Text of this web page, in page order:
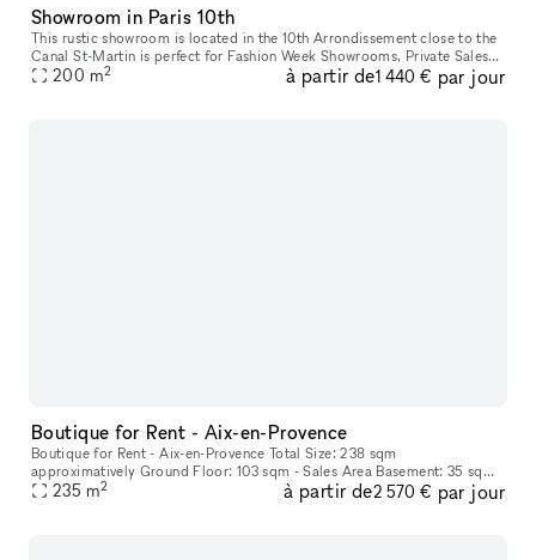
Showroom in Paris 10th
This rustic showroom is located in the 10th Arrondissement close to the
Canal St-Martin is perfect for Fashion Week Showrooms, Private Sales
and Events. The space has historic interiors with tiled f
200 m2 à partir de1 440 € par jour
Boutique for Rent - Aix-en-Provence
Boutique for Rent - Aix-en-Provence Total Size: 238 sqm
approximatively Ground Floor: 103 sqm - Sales Area Basement: 35 sqm -
Storage 1st Floor: 100 sqm (around) - Storage Renovation Project in dis
235 m2 à partir de2 570 € par jour